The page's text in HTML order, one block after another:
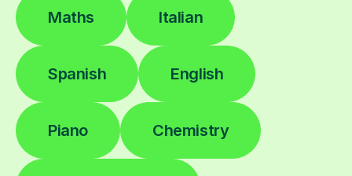
Maths Italian
Spanish English
Piano Chemistry